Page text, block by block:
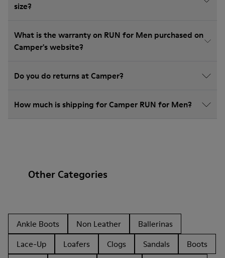
size?
What is the warranty on RUN for Men purchased on
Camper's website?
Do you do returns at Camper?
How much is shipping for Camper RUN for Men?
Other Categories
Ankle Boots Non Leather
Ballerinas
Lace-Up
Loafers Clogs Sandals
Boots